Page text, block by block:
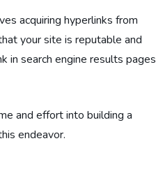
acquiring hyperlinks from
your site is reputable and
in search engine results pages
and effort into building a
endeavor.